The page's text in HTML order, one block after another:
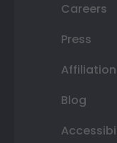
Careers
Press
Blog